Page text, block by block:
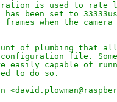
is used to rate
been set to
when the
of plumbing that
file.
easily capable of
to do so.